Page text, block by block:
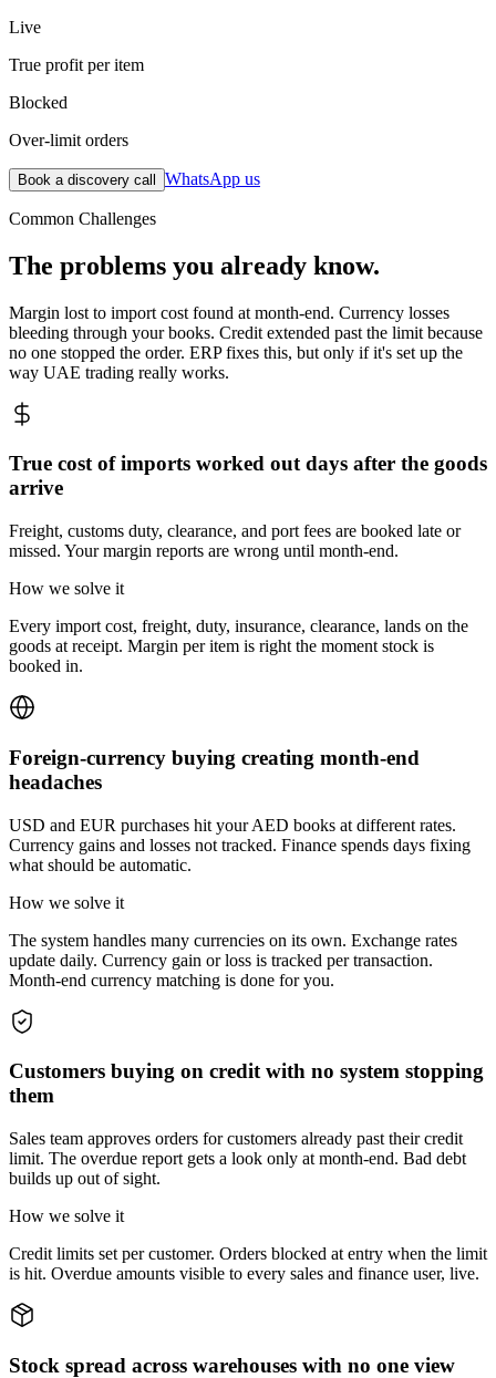
Live
True profit per item
Blocked
Over-limit orders
Book a discovery call WhatsApp us
Common Challenges
The problems you already know.
Margin lost to import cost found at month-end. Currency losses
bleeding through your books. Credit extended past the limit because
no one stopped the order. ERP fixes this, but only if it's set up the
way UAE trading really works.
True cost of imports worked out days after the goods
arrive
Freight, customs duty, clearance, and port fees are booked late or
missed. Your margin reports are wrong until month-end.
How we solve it
Every import cost, freight, duty, insurance, clearance, lands on the
goods at receipt. Margin per item is right the moment stock is
booked in.
Foreign-currency buying creating month-end
headaches
USD and EUR purchases hit your AED books at different rates.
Currency gains and losses not tracked. Finance spends days fixing
what should be automatic.
How we solve it
The system handles many currencies on its own. Exchange rates
update daily. Currency gain or loss is tracked per transaction.
Month-end currency matching is done for you.
Customers buying on credit with no system stopping
them
Sales team approves orders for customers already past their credit
limit. The overdue report gets a look only at month-end. Bad debt
builds up out of sight.
How we solve it
Credit limits set per customer. Orders blocked at entry when the limit
is hit. Overdue amounts visible to every sales and finance user, live.
Stock spread across warehouses with no one view